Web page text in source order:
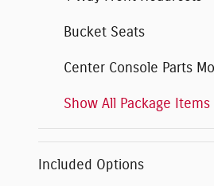
Bucket Seats
Center Console Parts
Show All Package Items
Included Options